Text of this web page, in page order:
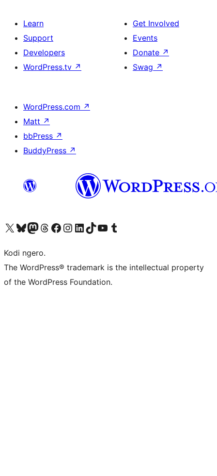
Learn
Support
Developers
WordPress.tv ↗
Get Involved
Events
Donate ↗
Swag ↗
WordPress.com ↗
Matt ↗
bbPress ↗
BuddyPress ↗
Visit our X (formerly Twitter) account
Visit our Bluesky account
Visit our Mastodon account
Visit our Threads account
Visit our Facebook page
Visit our Instagram account
Visit our LinkedIn account
Visit our TikTok account
Visit our YouTube channel
Visit our Tumblr account
Kodi ngero.
The WordPress® trademark is the intellectual property
of the WordPress Foundation.